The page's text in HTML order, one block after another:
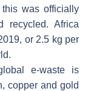
was officially
recycled. Africa
or 2.5 kg per
e-waste is
copper and gold